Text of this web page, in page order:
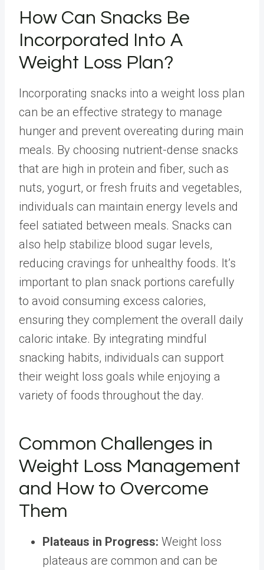
How Can Snacks Be
Incorporated Into A
Weight Loss Plan?
Incorporating snacks into a weight loss plan
can be an effective strategy to manage
hunger and prevent overeating during main
meals. By choosing nutrient-dense snacks
that are high in protein and fiber, such as
nuts, yogurt, or fresh fruits and vegetables,
individuals can maintain energy levels and
feel satiated between meals. Snacks can
also help stabilize blood sugar levels,
reducing cravings for unhealthy foods. It’s
important to plan snack portions carefully
to avoid consuming excess calories,
ensuring they complement the overall daily
caloric intake. By integrating mindful
snacking habits, individuals can support
their weight loss goals while enjoying a
variety of foods throughout the day.
Common Challenges in
Weight Loss Management
and How to Overcome
Them
Plateaus in Progress: Weight loss
plateaus are common and can be